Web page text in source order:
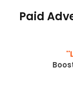
Paid